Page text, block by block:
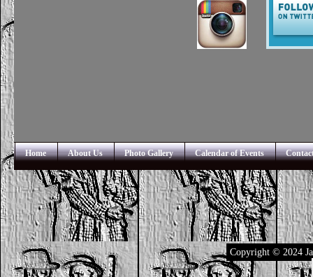
Home About Us Photo Gallery Calendar of Events
Copyright © 2024